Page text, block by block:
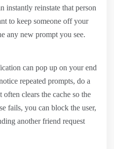
instantly reinstate that person
to keep someone off your
any new prompt you see.
can pop up on your end
repeated prompts, do a
clears the cache so the
fails, you can block the user,
another friend request